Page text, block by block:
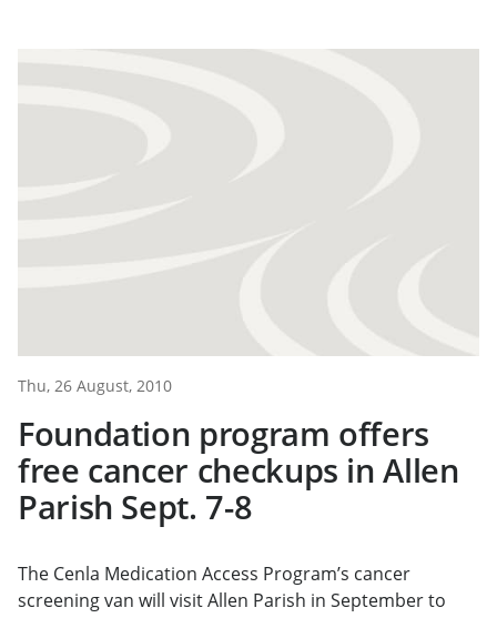
Thu, 26 August, 2010
Foundation program offers
free cancer checkups in Allen
Parish Sept. 7-8
The Cenla Medication Access Program’s cancer
screening van will visit Allen Parish in September to